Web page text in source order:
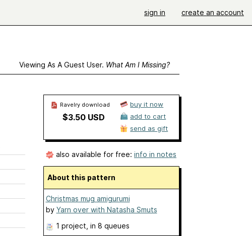
sign in create an account
Viewing As A Guest User. What Am I Missing?
Ravelry download
$3.50 USD
buy it now
add to cart
send as gift
also available for free: info in notes
About this pattern
Christmas mug amigurumi
by Yarn over with Natasha Smuts
1 project , in 8 queues